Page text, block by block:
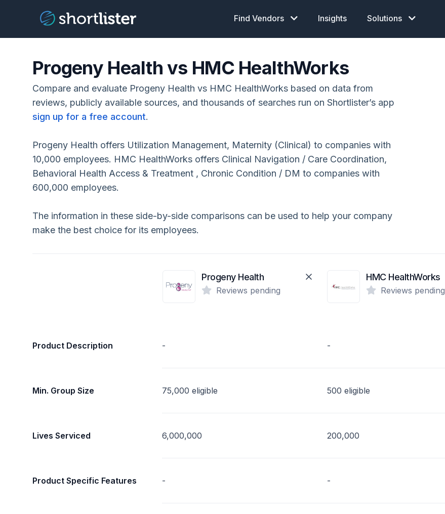
Find Vendors Insights Solutions
Progeny Health vs HMC HealthWorks
Compare and evaluate Progeny Health vs HMC HealthWorks based on data from
reviews, publicly available sources, and thousands of searches run on Shortlister’s app
sign up for a free account.
Progeny Health offers Utilization Management, Maternity (Clinical) to companies with
10,000 employees. HMC HealthWorks offers Clinical Navigation / Care Coordination,
Behavioral Health Access & Treatment , Chronic Condition / DM to companies with
600,000 employees.
The information in these side-by-side comparisons can be used to help your company
make the best choice for its employees.
Progeny Health
Reviews pending
HMC HealthWorks
Reviews pending
Product Description - -
Min. Group Size 75,000 eligible 500 eligible
Lives Serviced 6,000,000 200,000
Product Specific Features - -